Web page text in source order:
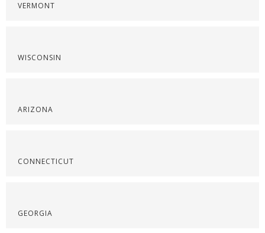
VERMONT
WISCONSIN
ARIZONA
CONNECTICUT
GEORGIA